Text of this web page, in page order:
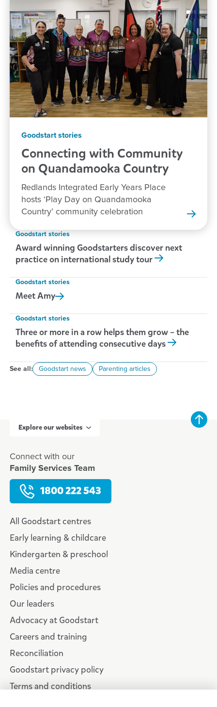
Goodstart stories
Connecting with Community
on Quandamooka Country
Redlands Integrated Early Years Place
hosts ‘Play Day on Quandamooka
Country’ community celebration
Goodstart stories
Award winning Goodstarters discover next
practice on international study tour
Goodstart stories
MeetAmy
Goodstart stories
Three or more in a row helps them grow – the
benefits of attending consecutive days
See all: Goodstart news Parenting articles
Explore our websites
Connect with our
Family Services Team
1800 222 543
All Goodstart centres
Early learning & childcare
Kindergarten & preschool
Media centre
Policies and procedures
Our leaders
Advocacy at Goodstart
Careers and training
Reconciliation
Goodstart privacy policy
Terms and conditions